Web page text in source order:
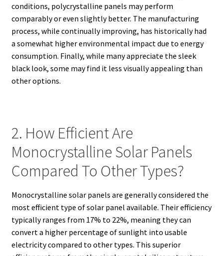
conditions, polycrystalline panels may perform
comparably or even slightly better. The manufacturing
process, while continually improving, has historically had
a somewhat higher environmental impact due to energy
consumption. Finally, while many appreciate the sleek
black look, some may find it less visually appealing than
other options.
2. How Efficient Are
Monocrystalline Solar Panels
Compared To Other Types?
Monocrystalline solar panels are generally considered the
most efficient type of solar panel available. Their efficiency
typically ranges from 17% to 22%, meaning they can
convert a higher percentage of sunlight into usable
electricity compared to other types. This superior